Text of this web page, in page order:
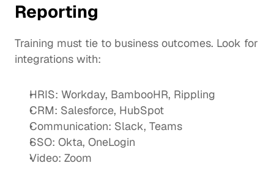
Reporting
Training must tie to business outcomes. Look for
integrations with:
HRIS: Workday, BambooHR, Rippling
CRM: Salesforce, HubSpot
Communication: Slack, Teams
SSO: Okta, OneLogin
Video: Zoom